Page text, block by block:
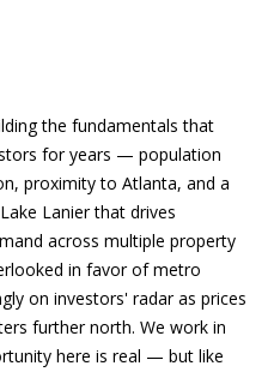
BLOG
CONTACT US
MY SEARCH
PORTAL
SOLD
LISTINGS
SERVICES
ABOUT
SERVICES
the fundamentals that
for years — population
proximity to Atlanta, and a
Lanier that drives
across multiple property
in favor of metro
on investors' radar as prices
further north. We work in
here is real — but like
l
e
a
s
e
f
i
l
l